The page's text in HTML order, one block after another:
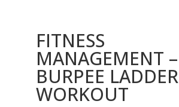
FITNESS
MANAGEMENT –
BURPEE LADDER
WORKOUT